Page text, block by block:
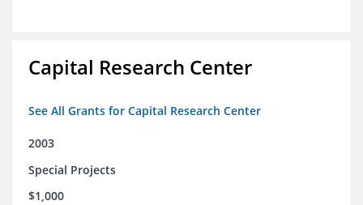
Capital Research Center
See All Grants for Capital Research Center
2003
Special Projects
$1,000